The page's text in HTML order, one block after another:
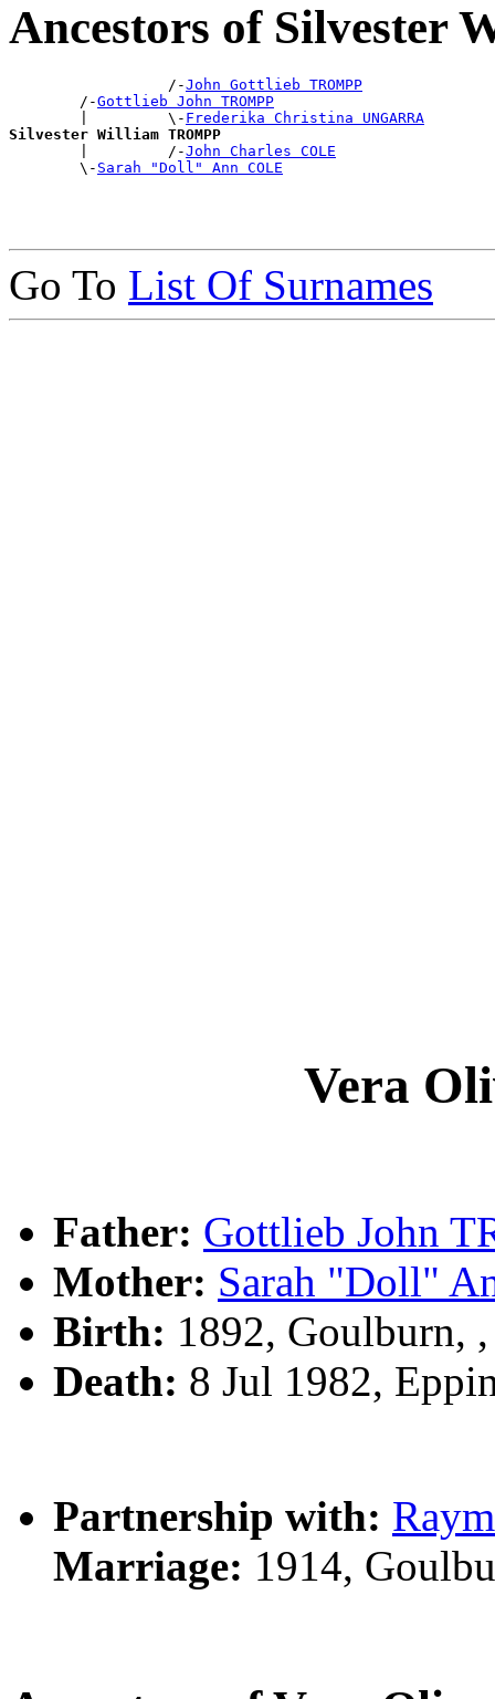
Ancestors of Silvester
                  /-
John Gottlieb TROMPP
        /-
Gottlieb John TROMPP
        |         \-
Frederika Christina UNGARRA
Silvester William TROMPP
|         /-John Charles COLE
        \-
Sarah "Doll" Ann COLE
Go To List Of Surnames
Vera
Father: Gottlieb John
Mother: Sarah "Doll"
Birth: 1892, Goulburn,
Death: 8 Jul 1982,
Partnership with:
Marriage: 1914,